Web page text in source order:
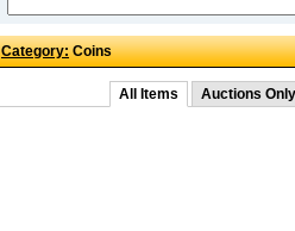
Category:Coins
All Items Auctions Only